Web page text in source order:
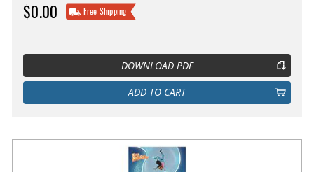
$0.00 Free Shipping
DOWNLOAD PDF
ADD TO CART